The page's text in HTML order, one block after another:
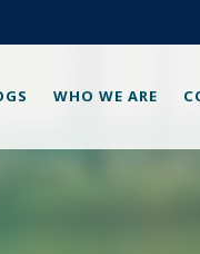
WHO WE ARE